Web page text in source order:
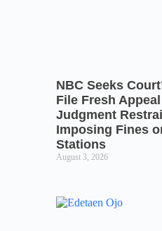
NBC Seeks
File Fresh
Judgment
Imposing Fines
Stations
August 3, 2026